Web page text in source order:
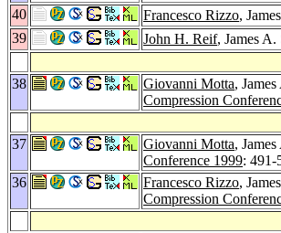
40
Francesco Rizzo,
39
John H. Reif, James
38 Giovanni Motta,
Compression
37 Giovanni Motta,
Conference 1999: 491-
36
Francesco Rizzo,
Compression